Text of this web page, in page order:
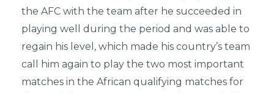
the AFC with the team after he succeeded in
playing well during the period and was able to
regain his level, which made his country’s team
call him again to play the two most important
matches in the African qualifying matches for